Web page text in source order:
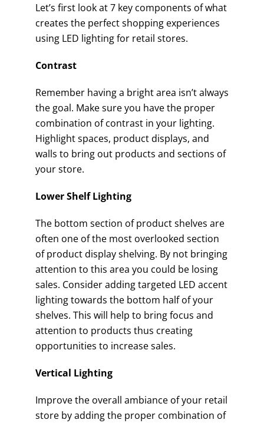
Let’s first look at 7 key components of what
creates the perfect shopping experiences
using LED lighting for retail stores.
Contrast
Remember having a bright area isn’t always
the goal. Make sure you have the proper
combination of contrast in your lighting.
Highlight spaces, product displays, and
walls to bring out products and sections of
your store.
Lower Shelf Lighting
The bottom section of product shelves are
often one of the most overlooked section
of product display shelving. By not bringing
attention to this area you could be losing
sales. Consider adding targeted LED accent
lighting towards the bottom half of your
shelves. This will help to bring focus and
attention to products thus creating
opportunities to increase sales.
Vertical Lighting
Improve the overall ambiance of your retail
store by adding the proper combination of